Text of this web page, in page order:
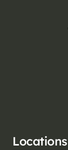
Locations